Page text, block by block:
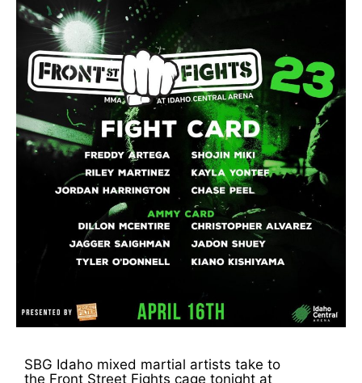
SBG Idaho mixed martial artists take to
the Front Street Fights cage tonight at